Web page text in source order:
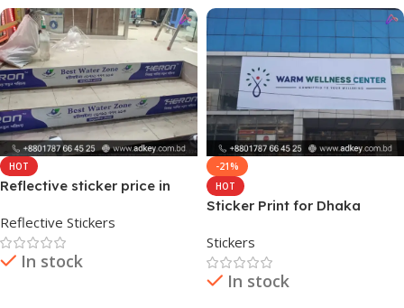
HOT
Reflective sticker price in
Reflective Stickers
In stock
-21%
HOT
Sticker Print for Dhaka
Stickers
In stock